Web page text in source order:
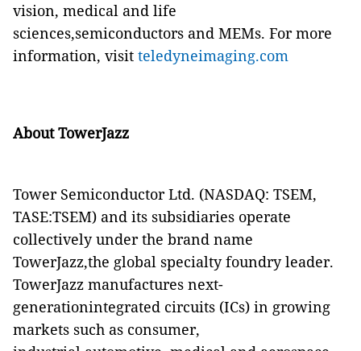
vision, medical and life
sciences,semiconductors and MEMs. For more
information, visit teledyneimaging.com
About TowerJazz
Tower Semiconductor Ltd. (NASDAQ: TSEM,
TASE:TSEM) and its subsidiaries operate
collectively under the brand name
TowerJazz,the global specialty foundry leader.
TowerJazz manufactures next-
generationintegrated circuits (ICs) in growing
markets such as consumer,